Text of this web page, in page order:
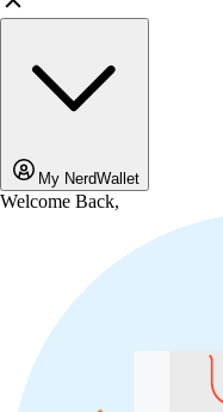
My NerdWallet
Welcome Back,